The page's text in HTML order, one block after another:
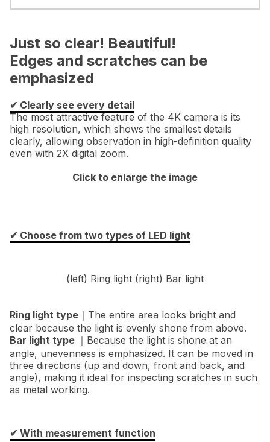
Just so clear! Beautiful!
Edges and scratches can be
emphasized
✔︎ Clearly see every detail
The most attractive feature of the 4K camera is its
high resolution, which shows the smallest details
clearly, allowing observation in high-definition quality
even with 2X digital zoom.
Click to enlarge the image
✔︎ Choose from two types of LED light
(left) Ring light (right) Bar light
Ring light type ｜The entire area looks bright and
clear because the light is evenly shone from above.
Bar light type ｜Because the light is shone at an
angle, unevenness is emphasized. It can be moved in
three directions (up and down, front and back, and
angle), making it ideal for inspecting scratches in such
as metal working.
✔︎ With measurement function